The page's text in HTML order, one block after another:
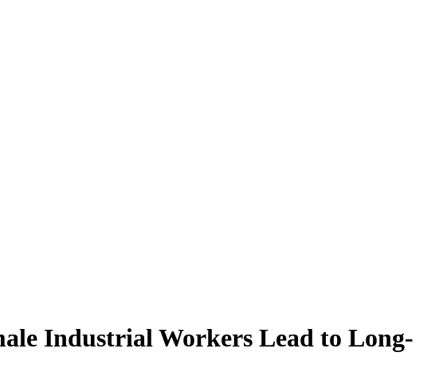
Industrial Workers Lead to Long-